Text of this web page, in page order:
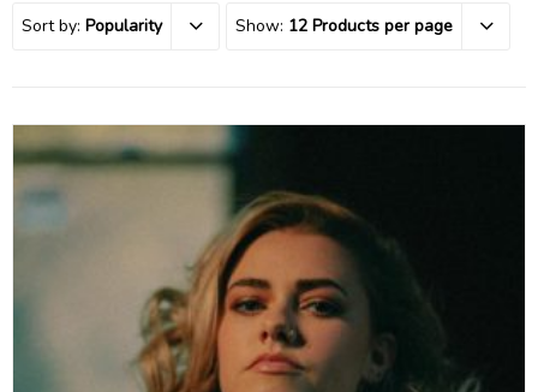
Sort by: Popularity Show: 12 Products per page